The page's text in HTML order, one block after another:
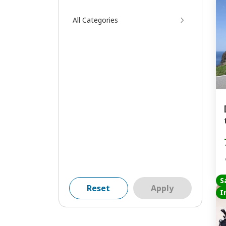
All Categories
Reset Apply